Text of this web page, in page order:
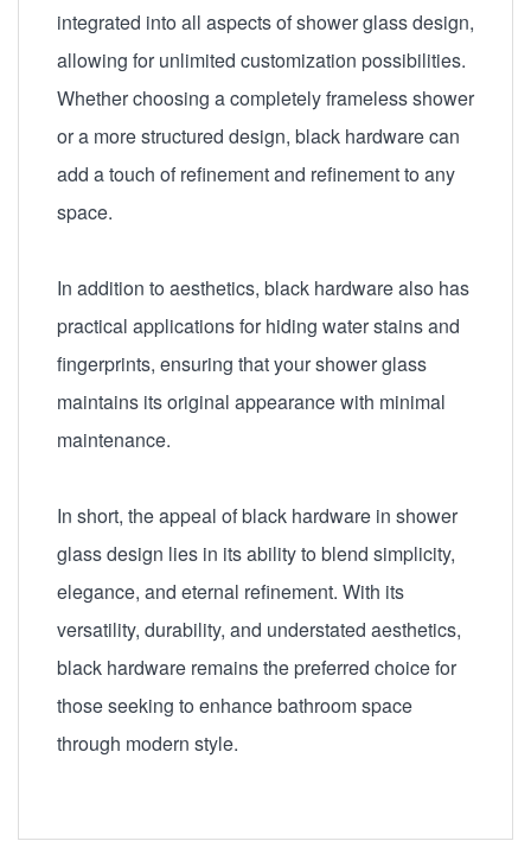
integrated into all aspects of shower glass design,
allowing for unlimited customization possibilities.
Whether choosing a completely frameless shower
or a more structured design, black hardware can
add a touch of refinement and refinement to any
space.
In addition to aesthetics, black hardware also has
practical applications for hiding water stains and
fingerprints, ensuring that your shower glass
maintains its original appearance with minimal
maintenance.
In short, the appeal of black hardware in shower
glass design lies in its ability to blend simplicity,
elegance, and eternal refinement. With its
versatility, durability, and understated aesthetics,
black hardware remains the preferred choice for
those seeking to enhance bathroom space
through modern style.